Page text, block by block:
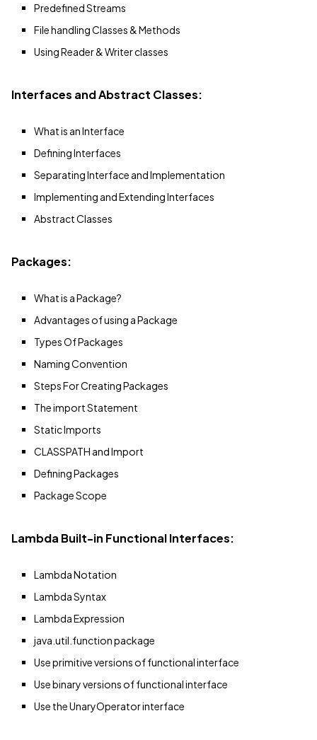
Predefined Streams
File handling Classes & Methods
Using Reader & Writer classes
Interfaces and Abstract Classes:
What is an Interface
Defining Interfaces
Separating Interface and Implementation
Implementing and Extending Interfaces
Abstract Classes
Packages:
What is a Package?
Advantages of using a Package
Types Of Packages
Naming Convention
Steps For Creating Packages
The import Statement
Static Imports
CLASSPATH and Import
Defining Packages
Package Scope
Lambda Built-in Functional Interfaces:
Lambda Notation
Lambda Syntax
Lambda Expression
java.util.function package
Use primitive versions of functional interface
Use binary versions of functional interface
Use the UnaryOperator interface